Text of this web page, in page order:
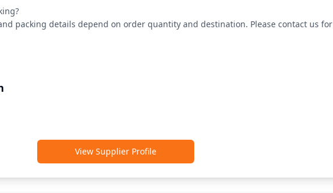
packing details depend on order quantity and destination. Please contact us for
View Supplier Profile